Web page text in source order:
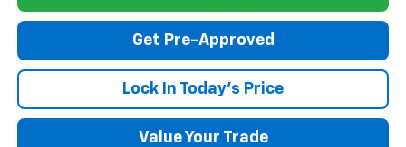
Get Pre-Approved
Lock In Today's Price
Value Your Trade